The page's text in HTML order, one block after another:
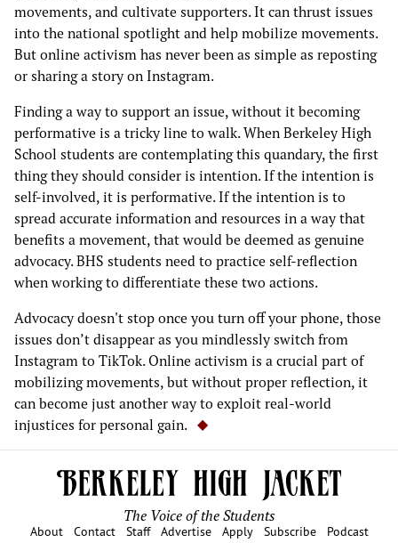
movements, and cultivate supporters. It can thrust issues
into the national spotlight and help mobilize movements.
But online activism has never been as simple as reposting
or sharing a story on Instagram.
Finding a way to support an issue, without it becoming
performative is a tricky line to walk. When Berkeley High
School students are contemplating this quandary, the first
thing they should consider is intention. If the intention is
self-involved, it is performative. If the intention is to
spread accurate information and resources in a way that
benefits a movement, that would be deemed as genuine
advocacy. BHS students need to practice self-reflection
when working to differentiate these two actions.
Advocacy doesn't stop once you turn off your phone, those
issues don’t disappear as you mindlessly switch from
Instagram to TikTok. Online activism is a crucial part of
mobilizing movements, but without proper reflection, it
can become just another way to exploit real-world
injustices for personal gain.
The Voice of the Students
About Contact Staff Advertise Apply Subscribe
Podcast